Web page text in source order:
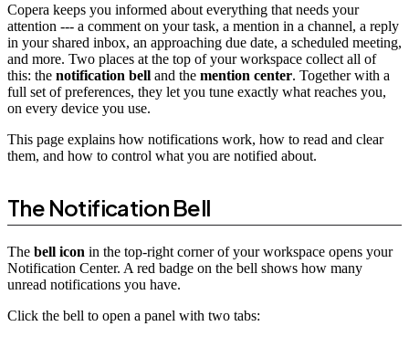
Copera keeps you informed about everything that needs your
attention --- a comment on your task, a mention in a channel, a reply
in your shared inbox, an approaching due date, a scheduled meeting,
and more. Two places at the top of your workspace collect all of
this: the notification bell and the mention center. Together with a
full set of preferences, they let you tune exactly what reaches you,
on every device you use.
This page explains how notifications work, how to read and clear
them, and how to control what you are notified about.
The Notification Bell
The bell icon in the top-right corner of your workspace opens your
Notification Center. A red badge on the bell shows how many
unread notifications you have.
Click the bell to open a panel with two tabs: